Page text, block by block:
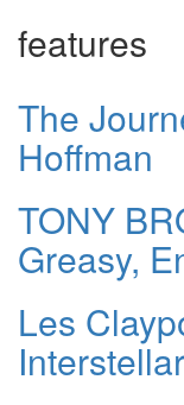
features
The
Hoffman
TONY
Greasy,
Les